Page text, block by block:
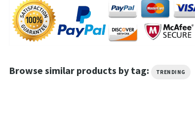
Browse similar products by tag: TRENDING